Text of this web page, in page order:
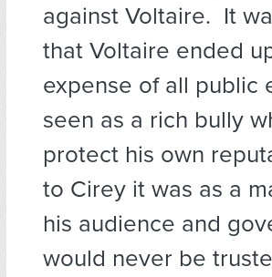
against Voltaire. It
that Voltaire ended
expense of all public
seen as a rich bully
protect his own
to Cirey it was as a
his audience and
would never be